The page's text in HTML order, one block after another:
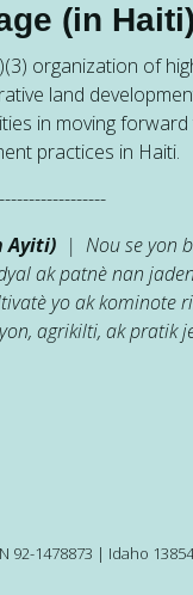
(in Haiti)
organization of
land
in moving
practices in Haiti.
Ayiti) | Nou se yon
ak patnè nan
yo ak kominote
agrikilti, ak pratik
92-1478873 | Idaho